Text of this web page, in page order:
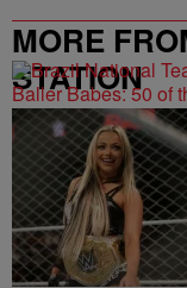
MORE
STATION
Baller Babes: 50 of